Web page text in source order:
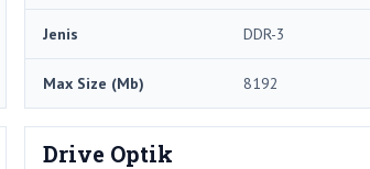
Jenis DDR-3
Max Size (Mb) 8192
Drive Optik